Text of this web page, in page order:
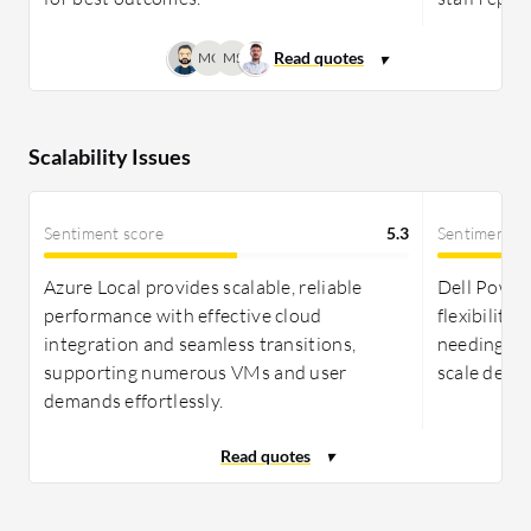
MC MS
Scalability Issues
Sentiment score 5.3
Azure Local provides scalable, reliable
performance with effective cloud
integration and seamless transitions,
supporting numerous VMs and user
demands effortlessly.
Sentiment
Dell
flexibility,
needing
scale